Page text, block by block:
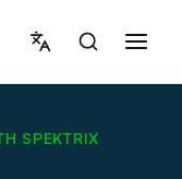
SPEKTRIX